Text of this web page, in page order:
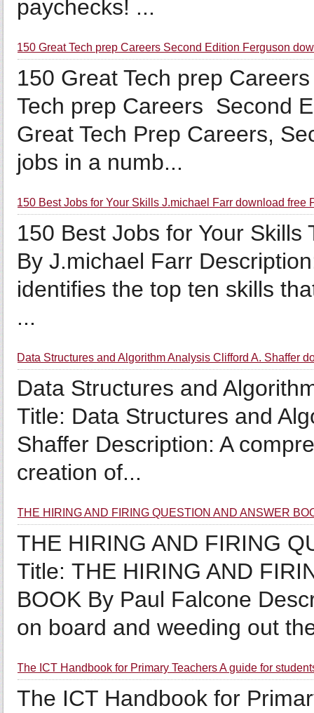
paychecks! ...
150 Great Tech prep Careers Second Edition Ferguson
150 Great Tech prep
Tech prep Careers Second
Great Tech Prep Careers,
jobs in a numb...
150 Best Jobs for Your Skills J.michael Farr download free
150 Best Jobs for Your
By J.michael Farr
identifies the top ten skills
...
Data Structures and Algorithm Analysis Clifford A. Shaffer
Data Structures and
Title: Data Structures and
Shaffer Description: A
creation of...
THE HIRING AND FIRING QUESTION AND ANSWER
THE HIRING AND FIRING
Title: THE HIRING AND
BOOK By Paul Falcone
on board and weeding out
The ICT Handbook for Primary Teachers A guide for
The ICT Handbook for